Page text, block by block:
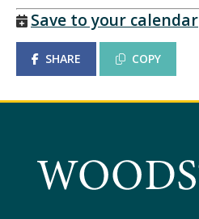
Save to your calendar
SHARE COPY